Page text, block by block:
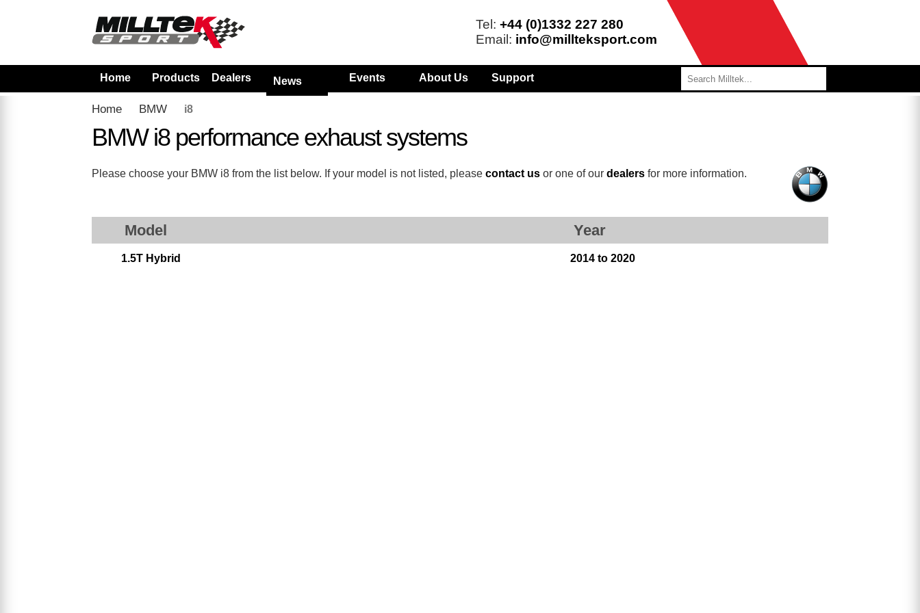
Tel: +44 (0)1332 227 280
Email: info@millteksport.com
Home Products Dealers News Events About Us Support
Home BMW i8
BMW i8 performance exhaust systems
Please choose your BMW i8 from the list below. If your model is not listed, pleasecontact us or one of ourdealers for more information.
Model Year
1.5T Hybrid 2014 to 2020